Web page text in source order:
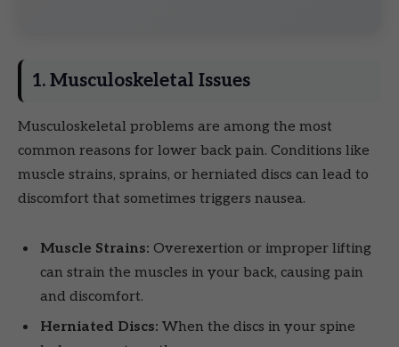
1. Musculoskeletal Issues
Musculoskeletal problems are among the most
common reasons for lower back pain. Conditions like
muscle strains, sprains, or herniated discs can lead to
discomfort that sometimes triggers nausea.
Muscle Strains: Overexertion or improper lifting
can strain the muscles in your back, causing pain
and discomfort.
Herniated Discs: When the discs in your spine